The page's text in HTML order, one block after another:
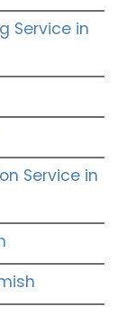
Service in
Service in